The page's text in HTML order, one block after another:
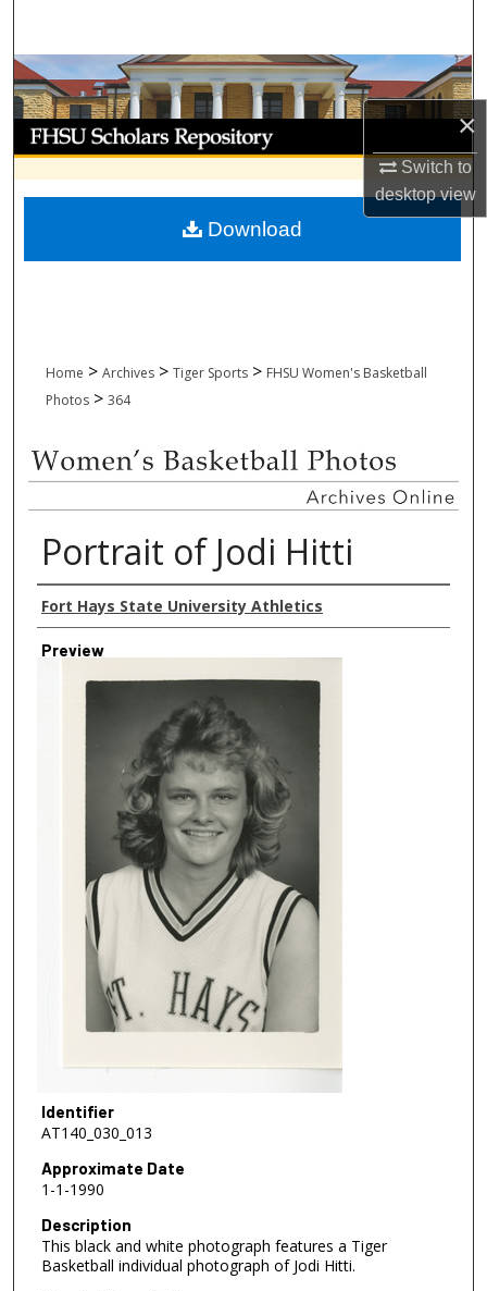
×
Switch to
desktopview
Browse Collections
My Account
About
Digital Commons Network™
Home > Archives > Tiger Sports > FHSU Women's Basketball
Photos > 364
Portrait of Jodi Hitti
Creator
Fort Hays State University Athletics
Preview
Identifier
AT140_030_013
Approximate Date
1-1-1990
Description
This black and white photograph features a Tiger
Basketball individual photograph of Jodi Hitti.
Download